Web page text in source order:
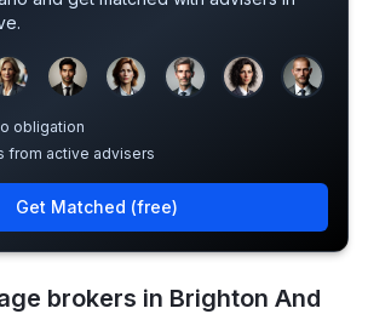
.
obligation
from active advisers
Get Matched (free)
brokers in Brighton And